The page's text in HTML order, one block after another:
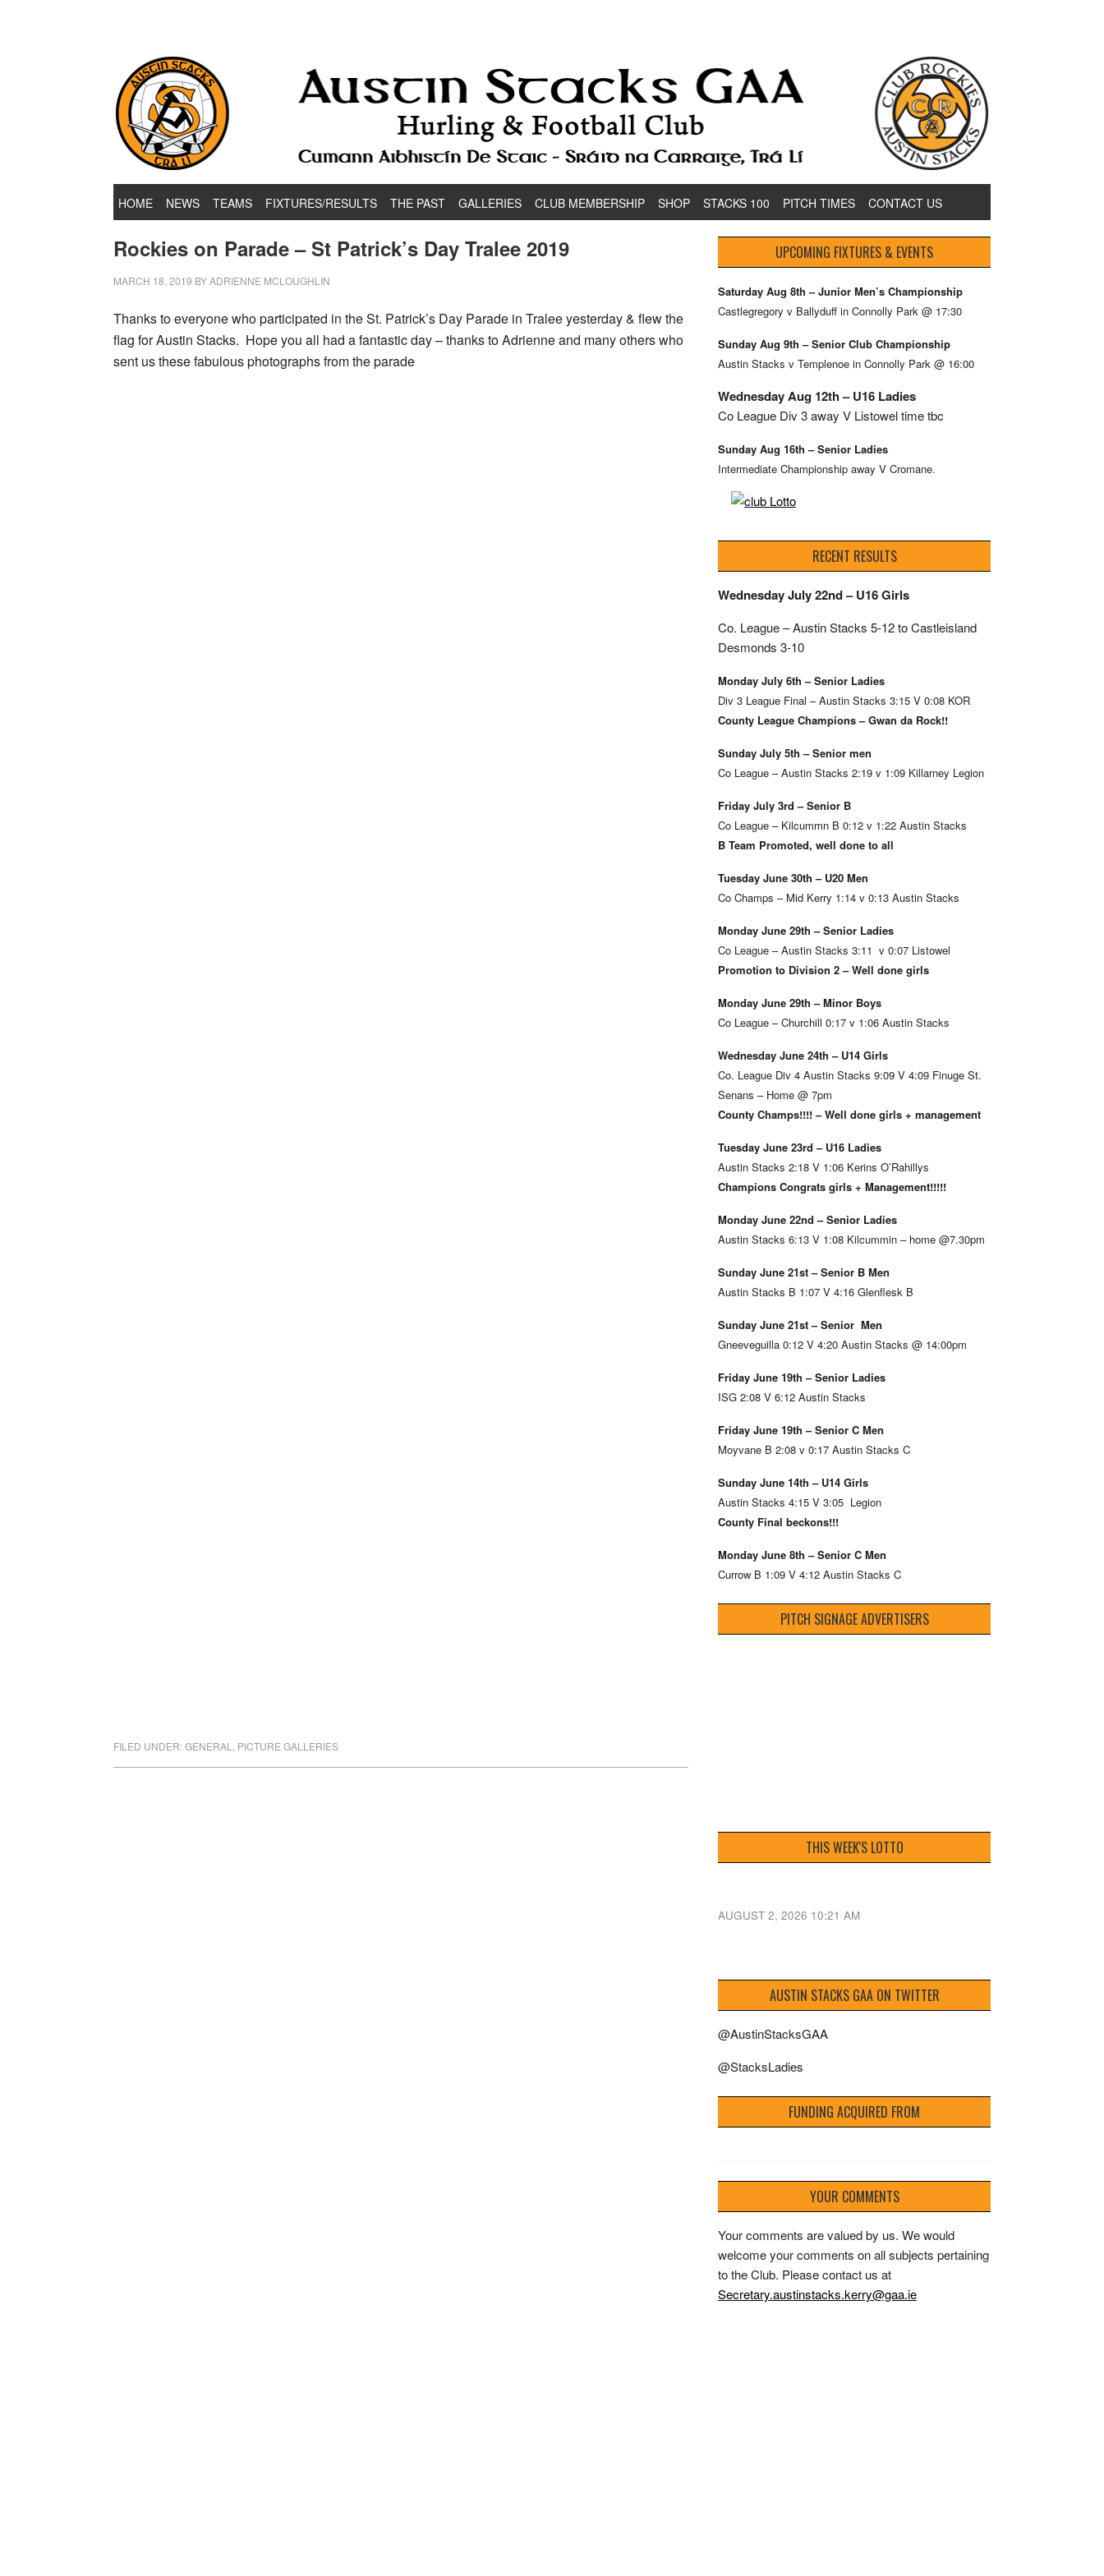
Hurling & Football Club
HOME NEWS TEAMS FIXTURES/RESULTS THE PAST GALLERIES CLUB MEMBERSHIP SHOP STACKS 100 PITCH TIMES CONTACT US
Rockies on Parade – St Patrick’s Day Tralee 2019
MARCH 18, 2019 BYADRIENNE MCLOUGHLIN
Thanks to everyone who participated in the St. Patrick’s Day Parade in Tralee yesterday & flew the
flag for Austin Stacks. Hope you all had a fantastic day – thanks to Adrienne and many others who
sent us these fabulous photographs from the parade
FILED UNDER:GENERAL PICTURE GALLERIES
UPCOMING FIXTURES & EVENTS
Saturday Aug 8th – Junior Men’s Championship
Castlegregory v Ballyduff in Connolly Park @ 17:30
Sunday Aug 9th – Senior Club Championship
Austin Stacks v Templenoe in Connolly Park @ 16:00
Wednesday Aug 12th – U16 Ladies
Co League Div 3 away V Listowel time tbc
Sunday Aug 16th – Senior Ladies
Intermediate Championship away V Cromane.
RECENT RESULTS
Wednesday July 22nd – U16 Girls
Co. League – Austin Stacks 5-12 to Castleisland
Desmonds 3-10
Monday July 6th – Senior Ladies
Div 3 League Final – Austin Stacks 3:15 V 0:08 KOR
County League Champions – Gwan da Rock!!
Sunday July 5th – Senior men
Co League – Austin Stacks 2:19 v 1:09 Killarney Legion
Friday July 3rd – Senior B
Co League – Kilcummn B 0:12 v 1:22 Austin Stacks
B Team Promoted, well done to all
Tuesday June 30th – U20 Men
Co Champs – Mid Kerry 1:14 v 0:13 Austin Stacks
Monday June 29th – Senior Ladies
Co League – Austin Stacks 3:11 v 0:07 Listowel
Promotion to Division 2 – Well done girls
Monday June 29th – Minor Boys
Co League – Churchill 0:17 v 1:06 Austin Stacks
Wednesday June 24th – U14 Girls
Co. League Div 4 Austin Stacks 9:09 V 4:09 Finuge St.
Senans – Home @ 7pm
County Champs!!!! – Well done girls + management
Tuesday June 23rd – U16 Ladies
Austin Stacks 2:18 V 1:06 Kerins O’Rahillys
Champions Congrats girls + Management!!!!!
Monday June 22nd – Senior Ladies
Austin Stacks 6:13 V 1:08 Kilcummin – home @7.30pm
Sunday June 21st – Senior B Men
Austin Stacks B 1:07 V 4:16 Glenflesk B
Sunday June 21st – Senior Men
Gneeveguilla 0:12 V 4:20 Austin Stacks @ 14:00pm
Friday June 19th – Senior Ladies
ISG 2:08 V 6:12 Austin Stacks
Friday June 19th – Senior C Men
Moyvane B 2:08 v 0:17 Austin Stacks C
Sunday June 14th – U14 Girls
Austin Stacks 4:15 V 3:05 Legion
County Final beckons!!!
Monday June 8th – Senior C Men
Currow B 1:09 V 4:12 Austin Stacks C
PITCH SIGNAGE ADVERTISERS
THIS WEEK'S LOTTO
AUGUST 2, 2026 10:21 AM
AUSTIN STACKS GAA ON TWITTER
@AustinStacksGAA
@StacksLadies
FUNDING ACQUIRED FROM
YOUR COMMENTS
Your comments are valued by us. We would
welcome your comments on all subjects pertaining
to the Club. Please contact us at
Secretary.austinstacks.kerry@gaa.ie